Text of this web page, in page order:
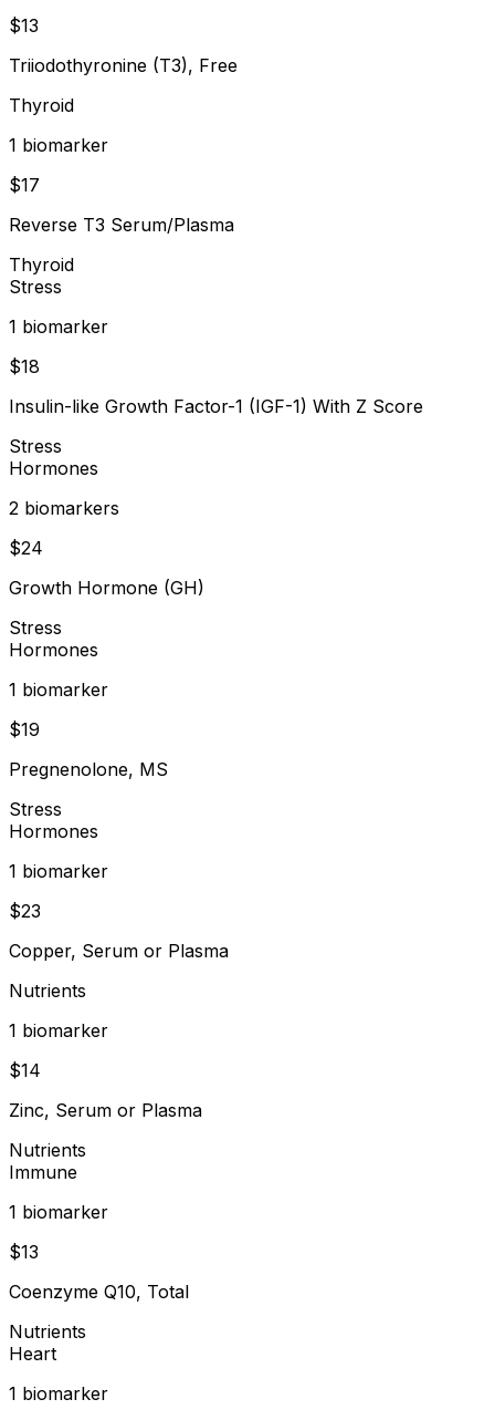
$13
Triiodothyronine (T3), Free
Thyroid
1 biomarker
$17
Reverse T3 Serum/Plasma
Thyroid
Stress
1 biomarker
$18
Insulin-like Growth Factor-1 (IGF-1) With Z Score
Stress
Hormones
2 biomarkers
$24
Growth Hormone (GH)
Stress
Hormones
1 biomarker
$19
Pregnenolone, MS
Stress
Hormones
1 biomarker
$23
Copper, Serum or Plasma
Nutrients
1 biomarker
$14
Zinc, Serum or Plasma
Nutrients
Immune
1 biomarker
$13
Coenzyme Q10, Total
Nutrients
Heart
1 biomarker